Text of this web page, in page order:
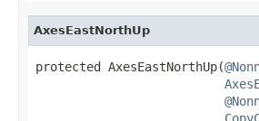
AxesEastNorthUp
protected AxesEastNorthUp(